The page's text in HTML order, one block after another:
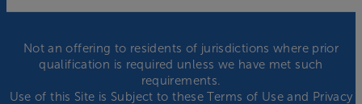
Not an offering to residents of jurisdictions where prior
qualification is required unless we have met such
requirements.
Use of this Site is Subject to theseTerms of Useand Privacy